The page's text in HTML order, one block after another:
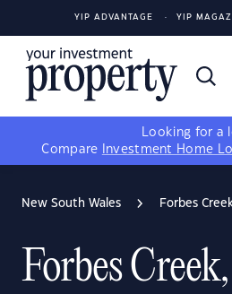
YIP ADVANTAGE YIP
Looking for a
Compare
Investment Home
New South Wales Forbes
Forbes